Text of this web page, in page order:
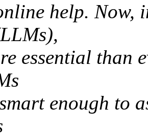
help. Now,
essential than
enough to